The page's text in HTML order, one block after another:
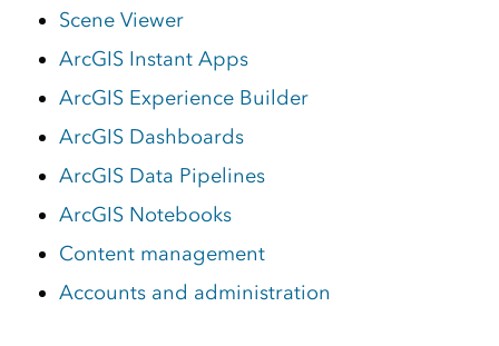
Scene Viewer
ArcGIS Instant Apps
ArcGIS Experience Builder
ArcGIS Dashboards
ArcGIS Data Pipelines
ArcGIS Notebooks
Content management
Accounts and administration